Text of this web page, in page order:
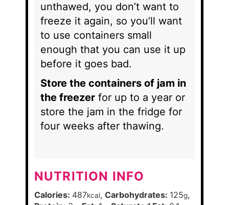
unthawed, you don’t want to
freeze it again, so you’ll want
to use containers small
enough that you can use it up
before it goes bad.
Store the containers of jam in
the freezer for up to a year or
store the jam in the fridge for
four weeks after thawing.
NUTRITION INFO
Calories: 487kcal, Carbohydrates: 125g,